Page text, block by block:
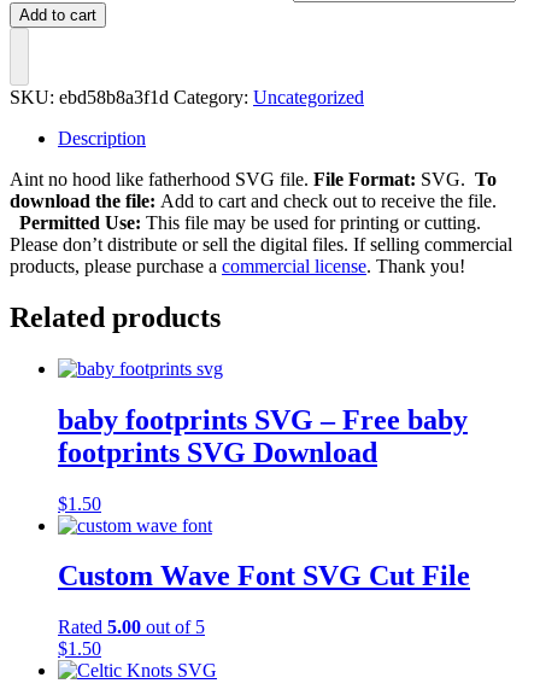
Add to cart
SKU: ebd58b8a3f1d Category: Uncategorized
Description
Aint no hood like fatherhood SVG file. File Format: SVG. To
download the file: Add to cart and check out to receive the file.
Permitted Use: This file may be used for printing or cutting.
Please don’t distribute or sell the digital files. If selling commercial
products, please purchase a commercial license. Thank you!
Related products
baby footprints SVG – Free baby
footprints SVG Download
$1.50
Custom Wave Font SVG Cut File
Rated 5.00 out of 5
$1.50